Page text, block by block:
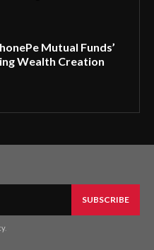
Mutual Funds’
Wealth Creation
SUBSCRIBE
.